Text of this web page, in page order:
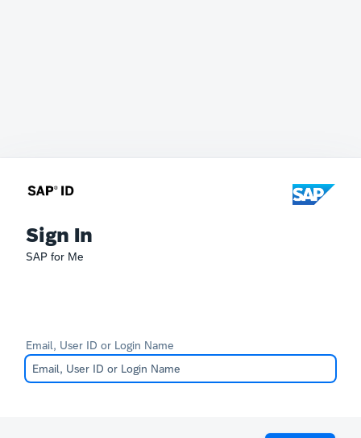
Sign In
SAP for Me
Email, User ID or Login Name